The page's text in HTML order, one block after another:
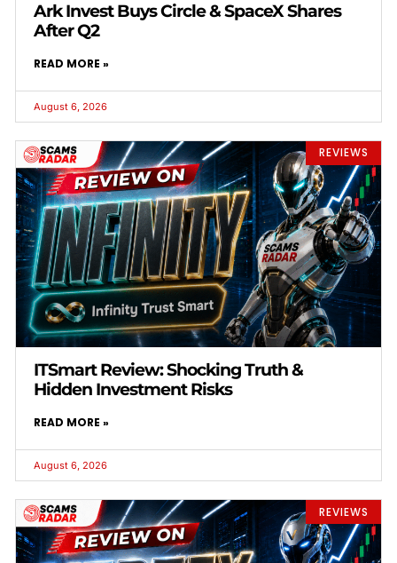
Ark Invest Buys Circle & SpaceX Shares
After Q2
READ MORE »
August 6, 2026
REVIEWS
ITSmart Review: Shocking Truth &
Hidden Investment Risks
READ MORE »
August 6, 2026
REVIEWS